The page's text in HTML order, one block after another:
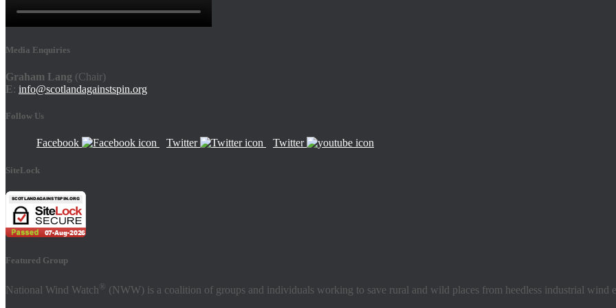
Media Enquiries
Graham Lang (Chair)
E: info@scotlandagainstspin.org
Follow Us
Facebook Twitter Twitter
SiteLock
Featured Group
National Wind Watch ® (NWW) is a coalition of groups and individuals working to save rural and wild places from heedless industrial wind